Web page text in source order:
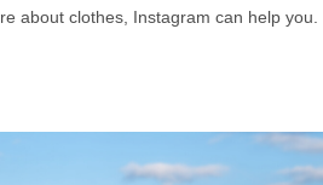
about clothes, Instagram can help you.